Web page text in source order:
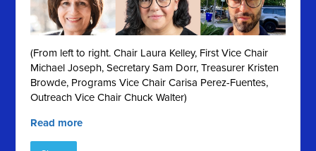
(From left to right. Chair Laura Kelley, First Vice Chair
Michael Joseph, Secretary Sam Dorr, Treasurer Kristen
Browde, Programs Vice Chair Carisa Perez-Fuentes,
Outreach Vice Chair Chuck Walter)
Read more